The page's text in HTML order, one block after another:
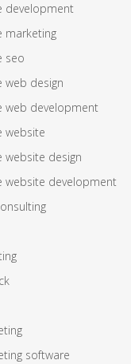
development
marketing
seo
web design
web development
website
website design
website development
software